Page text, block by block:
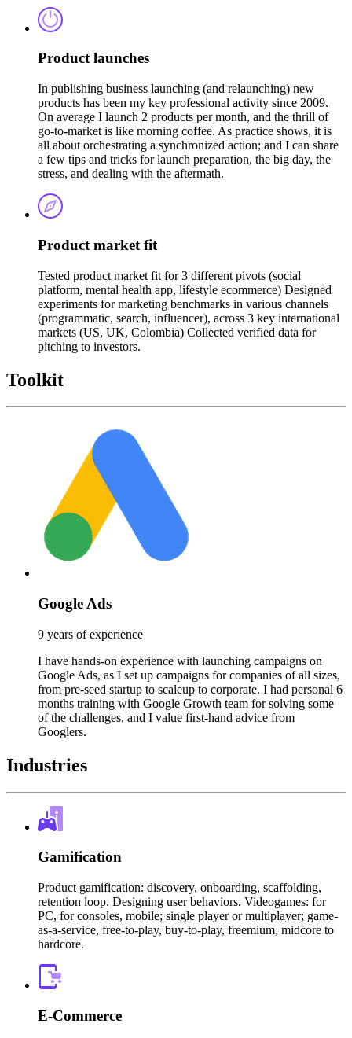
Product launches
In publishing business launching (and relaunching) new
products has been my key professional activity since 2009.
On average I launch 2 products per month, and the thrill of
go-to-market is like morning coffee. As practice shows, it is
all about orchestrating a synchronized action; and I can share
a few tips and tricks for launch preparation, the big day, the
stress, and dealing with the aftermath.
Product market fit
Tested product market fit for 3 different pivots (social
platform, mental health app, lifestyle ecommerce) Designed
experiments for marketing benchmarks in various channels
(programmatic, search, influencer), across 3 key international
markets (US, UK, Colombia) Collected verified data for
pitching to investors.
Toolkit
Google Ads
9 years of experience
I have hands-on experience with launching campaigns on
Google Ads, as I set up campaigns for companies of all sizes,
from pre-seed startup to scaleup to corporate. I had personal 6
months training with Google Growth team for solving some
of the challenges, and I value first-hand advice from
Googlers.
Industries
Gamification
Product gamification: discovery, onboarding, scaffolding,
retention loop. Designing user behaviors. Videogames: for
PC, for consoles, mobile; single player or multiplayer; game-
as-a-service, free-to-play, buy-to-play, freemium, midcore to
hardcore.
E-Commerce